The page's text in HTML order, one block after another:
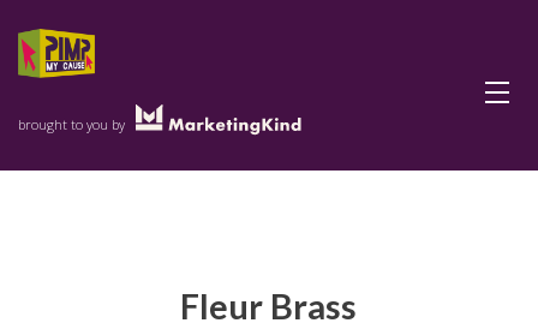
brought to you by
Menu
Fleur Brass